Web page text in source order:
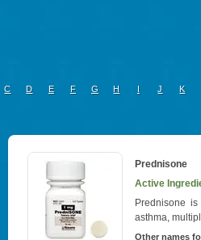
C D E F G H I J K
Prednisone
Active
Prednisone
asthma,
Other names